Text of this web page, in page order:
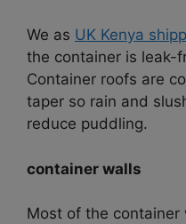
We as UK Kenya
the container is leak-
Container roofs are
taper so rain and
reduce puddling.
container walls
Most of the container